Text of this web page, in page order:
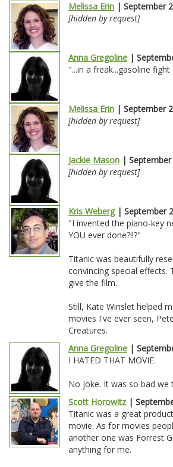
Melissa Erin | September
[hidden by request]
Anna Gregoline |
"...in a freak...gasoline fight
Melissa Erin | September
[hidden by request]
Jackie Mason |
[hidden by request]
Kris Weberg| September
"I invented the piano-key
YOU ever done?!!?"
Titanic was beautifully
convincing special effects.
give the film.
Still, Kate Winslet helped
movies I've ever seen,
Creatures.
Anna Gregoline |
I HATED THAT MOVIE.
No joke. It was so bad we
Scott Horowitz|
Titanic was a great
movie. As for movies
another one was Forrest
anything for me.